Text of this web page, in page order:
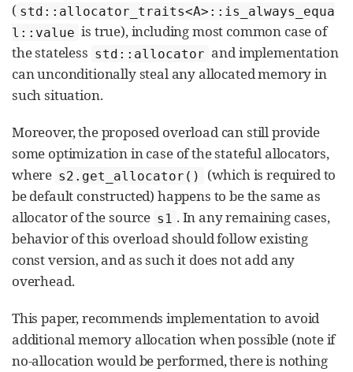
( std::allocator_traits<A>::is_always_equa
l::value is true), including most common case of
the stateless std::allocator and implementation
can unconditionally steal any allocated memory in
such situation.
Moreover, the proposed overload can still provide
some optimization in case of the stateful allocators,
where s2.get_allocator()
(which is required to
be default constructed) happens to be the same as
allocator of the source s1 . In any remaining cases,
behavior of this overload should follow existing
const version, and as such it does not add any
overhead.
This paper, recommends implementation to avoid
additional memory allocation when possible (note if
no-allocation would be performed, there is nothing